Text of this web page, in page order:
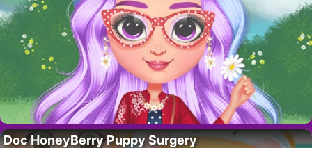
Doc HoneyBerry Puppy Surgery